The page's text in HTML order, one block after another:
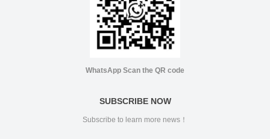
WhatsApp Scan the QR code
SUBSCRIBE NOW
Subscribe to learn more news！